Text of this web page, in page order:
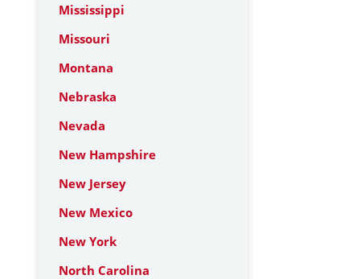
Mississippi
Missouri
Montana
Nebraska
Nevada
New Hampshire
New Jersey
New Mexico
New York
North Carolina